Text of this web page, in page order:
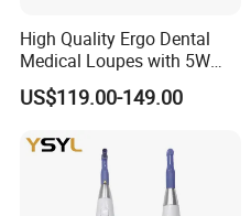
High Quality Ergo Dental
Medical Loupes with 5W
LED Surgical Head Light
US$119.00-149.00